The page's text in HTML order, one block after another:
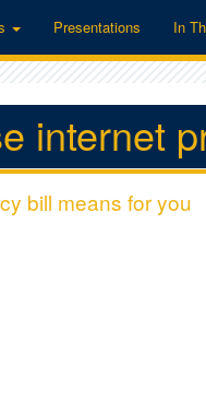
Presentations In
internet
bill means for you